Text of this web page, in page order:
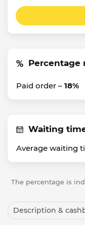
Percentage
Paid order – 18%
Waiting
Average waiting
The percentage is
Description &